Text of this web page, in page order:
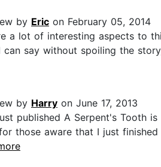
by Eric on February 05, 2014
a lot of interesting aspects to
say without spoiling the
by Harry on June 17, 2013
published A Serpent's Tooth
those aware that I just